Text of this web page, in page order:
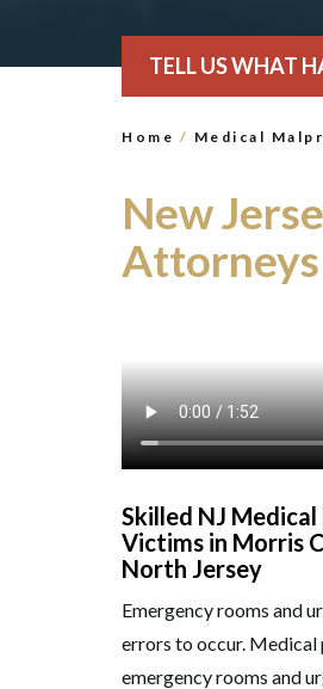
TELL US WHAT
Home / Medical
New
Attorneys
Skilled NJ
Victims in Morris
North Jersey
Emergency rooms and
errors to occur. Medical
emergency rooms and